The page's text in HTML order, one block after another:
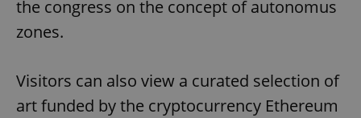
the congress on the concept of autonomus
zones.
Visitors can also view a curated selection of
art funded by the cryptocurrency Ethereum